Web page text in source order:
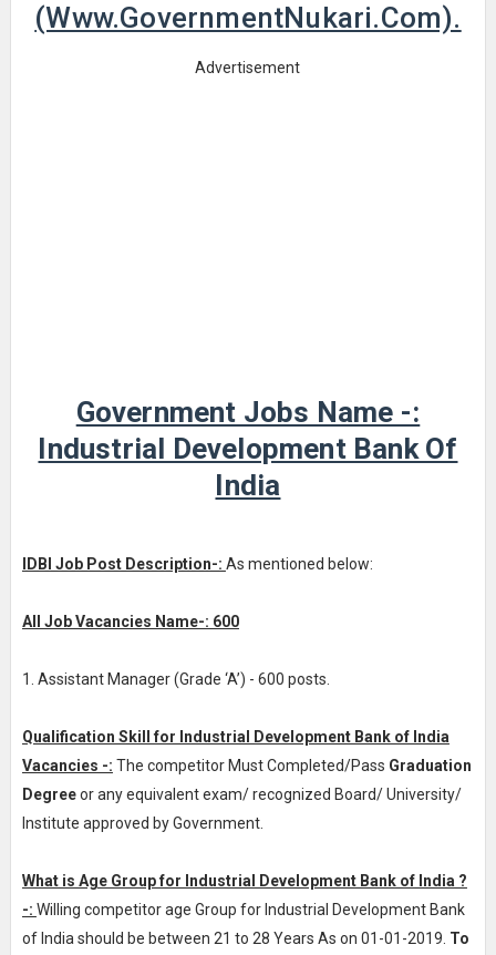
(www.GovernmentNukari.com).
Advertisement
Government Jobs Name -:
Industrial Development Bank Of
India
IDBI Job Post Description-: As mentioned below:
All Job Vacancies Name-: 600
1. Assistant Manager (Grade ‘A’) - 600 posts.
Qualification Skill for Industrial Development Bank of India
Vacancies -: The competitor Must Completed/Pass Graduation
Degreeor any equivalent exam/ recognized Board/ University/
Institute approved by Government.
What is Age Group for Industrial Development Bank of India ?
-: Willing competitor age Group for Industrial Development Bank
of India should be between 21 to 28 Years As on 01-01-2019. To